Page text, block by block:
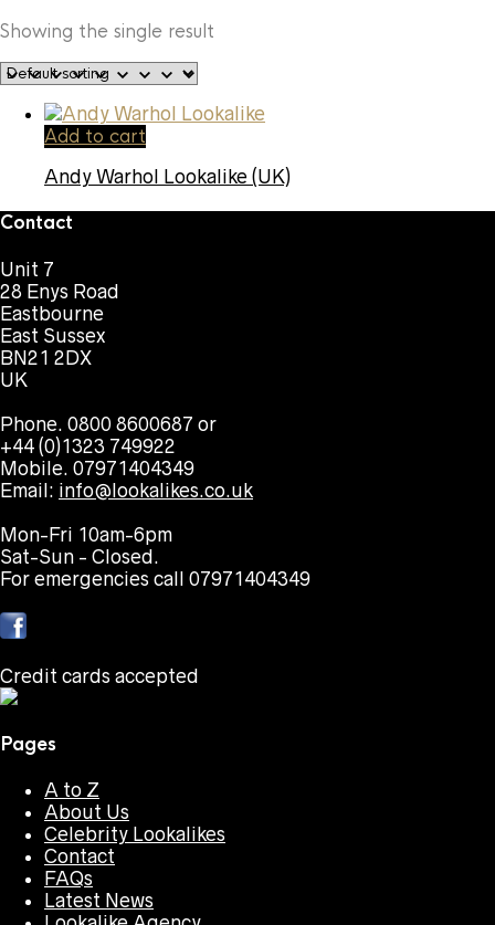
Showing the single result
Add to cart
Andy Warhol Lookalike (UK)
Contact
Unit 7
28 Enys Road
Eastbourne
East Sussex
BN21 2DX
UK
Phone. 0800 8600687 or
+44 (0)1323 749922
Mobile. 07971404349
Email: info@lookalikes.co.uk
Mon-Fri 10am-6pm
Sat-Sun - Closed.
For emergencies call 07971404349
Credit cards accepted
Pages
A to Z
About Us
Celebrity Lookalikes
Contact
FAQs
Latest News